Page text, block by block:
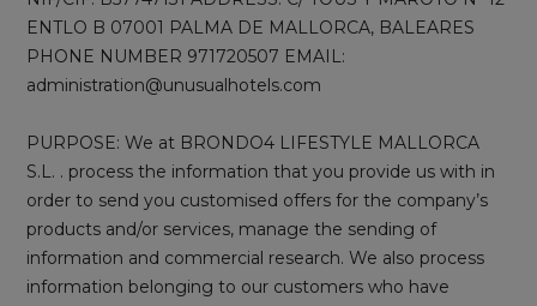
ENTLO B 07001 PALMA DE MALLORCA, BALEARES
PHONE NUMBER 971720507 EMAIL:
administration@unusualhotels.com
PURPOSE: We at BRONDO4 LIFESTYLE MALLORCA
S.L. . process the information that you provide us with in
order to send you customised offers for the company’s
products and/or services, manage the sending of
information and commercial research. We also process
information belonging to our customers who have